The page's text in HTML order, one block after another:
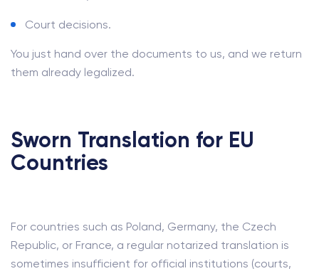
Court decisions.
You just hand over the documents to us, and we return
them already legalized.
Sworn Translation for EU
Countries
For countries such as Poland, Germany, the Czech
Republic, or France, a regular notarized translation is
sometimes insufficient for official institutions (courts,